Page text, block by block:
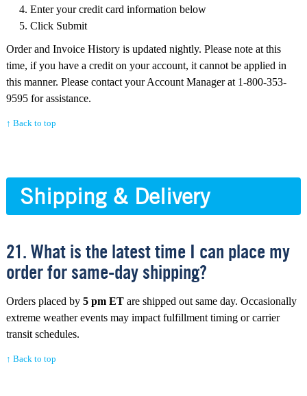
Enter your credit card information below
Click Submit
Order and Invoice History is updated nightly. Please note at this
time, if you have a credit on your account, it cannot be applied in
this manner. Please contact your Account Manager at 1-800-353-
9595 for assistance.
↑ Back to top
Shipping & Delivery
21. What is the latest time I can place my
order for same-day shipping?
Orders placed by 5 pm ET are shipped out same day. Occasionally
extreme weather events may impact fulfillment timing or carrier
transit schedules.
↑ Back to top